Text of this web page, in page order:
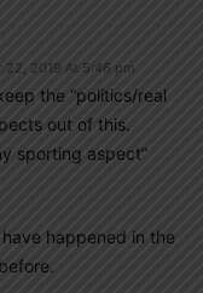
22, 2019 At 5:46 pm
the “politics/real
out of this.
sporting aspect”
have happened in the